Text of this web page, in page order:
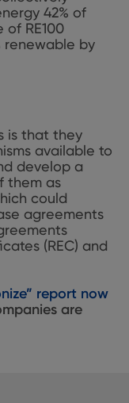
42% of
RE100
renewable by
is that they
available to
develop a
them as
could
agreements
(REC) and
report now
are